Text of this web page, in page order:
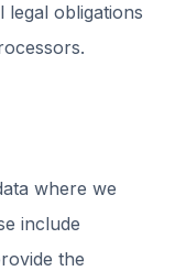
obligations
where we
include
the